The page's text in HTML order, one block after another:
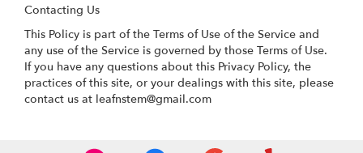
Contacting Us
This Policy is part of the Terms of Use of the Service and
any use of the Service is governed by those Terms of Use.
If you have any questions about this Privacy Policy, the
practices of this site, or your dealings with this site, please
contact us at leafnstem@gmail.com